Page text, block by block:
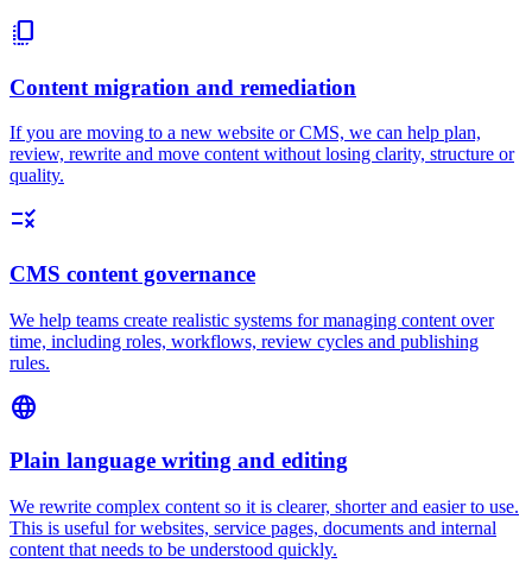
copy_all
Content migration and remediation
If you are moving to a new website or CMS, we can help plan,
review, rewrite and move content without losing clarity, structure or
quality.
rule
CMS content governance
We help teams create realistic systems for managing content over
time, including roles, workflows, review cycles and publishing
rules.
language
Plain language writing and editing
We rewrite complex content so it is clearer, shorter and easier to use.
This is useful for websites, service pages, documents and internal
content that needs to be understood quickly.